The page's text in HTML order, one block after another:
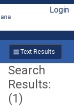
Login
Text Results
Search
Results:
(1)